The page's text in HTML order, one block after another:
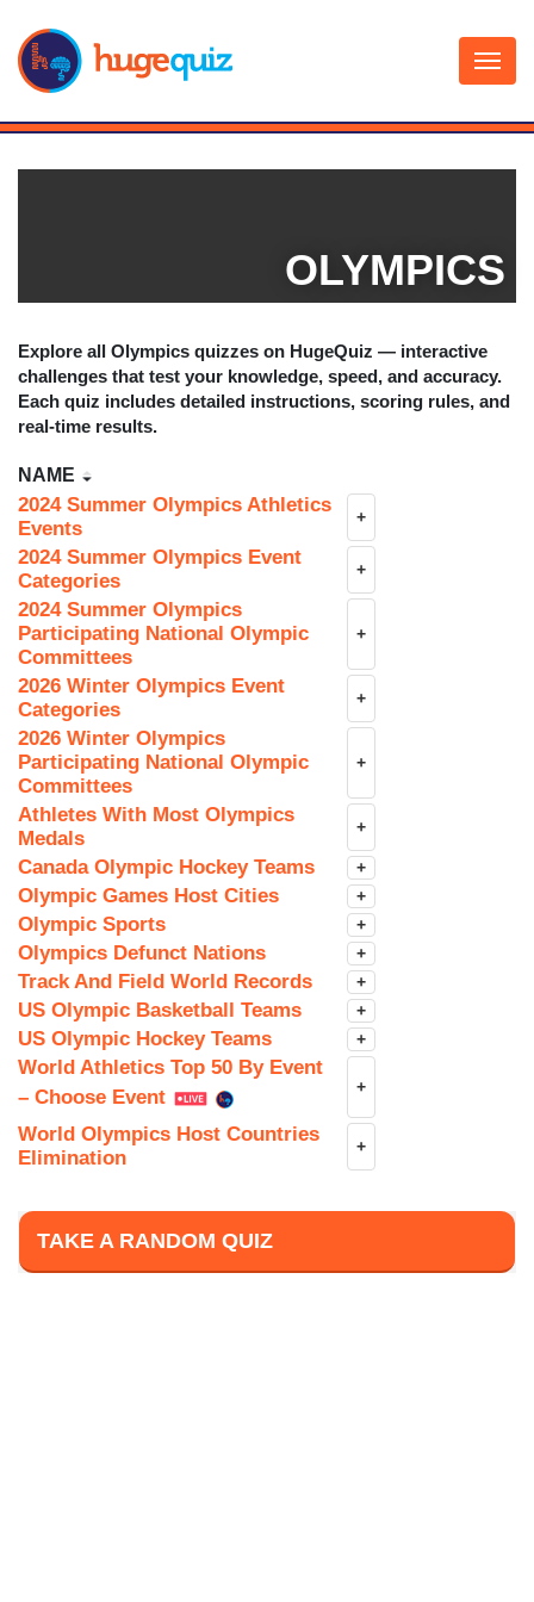
content
OLYMPICS
Explore all Olympics quizzes on HugeQuiz — interactive
challenges that test your knowledge, speed, and accuracy.
Each quiz includes detailed instructions, scoring rules, and
real-time results.
NAME
2024 Summer Olympics Athletics
Events
+
2024 Summer Olympics Event
Categories
+
2024 Summer Olympics
Participating National Olympic
Committees
+
2026 Winter Olympics Event
Categories
+
2026 Winter Olympics
Participating National Olympic
Committees
+
Athletes With Most Olympics
Medals
+
Canada Olympic Hockey Teams +
Olympic Games Host Cities +
Olympic Sports +
Olympics Defunct Nations +
Track And Field World Records +
US Olympic Basketball Teams +
US Olympic Hockey Teams +
World Athletics Top 50 By Event
– Choose Event
+
World Olympics Host Countries
Elimination
+
TAKE A RANDOM QUIZ